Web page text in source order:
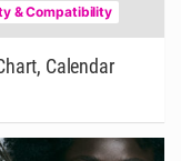
& Compatibility
Calendar